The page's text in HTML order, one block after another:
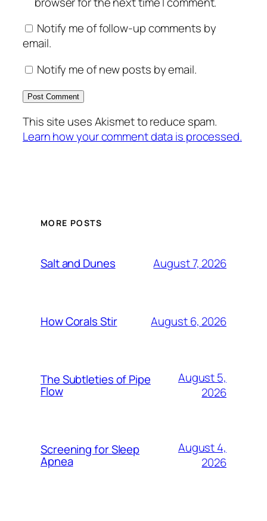
Notify me of follow-up comments by
email.
Notify me of new posts by email.
This site uses Akismet to reduce spam.
Learn how your comment data is processed.
MORE POSTS
Salt and Dunes August 7, 2026
How Corals Stir August 6, 2026
The Subtleties of Pipe
Flow
August 5,
2026
Screening for Sleep
Apnea
August 4,
2026